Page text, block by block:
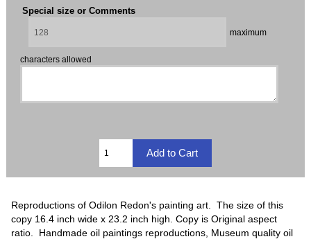
Special size or Comments
maximum
characters allowed
Reproductions of Odilon Redon's painting art. The size of this
copy 16.4 inch wide x 23.2 inch high. Copy is Original aspect
ratio. Handmade oil paintings reproductions, Museum quality oil